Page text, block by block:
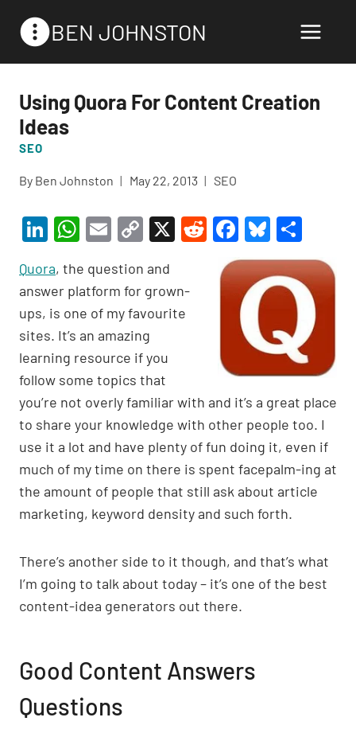
BEN JOHNSTON
Using Quora For Content Creation
Ideas
SEO
By Ben Johnston May 22, 2013 SEO
Li
ke
dI
n
W
at
s
A
p
p
E
ail
C
p
y
Li
n
k
X
R
d
F
a
c
e
b
o
o
k
Bl
u
es
ky
h
ar
e
Quora, the question and
answer platform for grown-
ups, is one of my favourite
sites. It’s an amazing
learning resource if you
follow some topics that
you’re not overly familiar with and it’s a great place
to share your knowledge with other people too. I
use it a lot and have plenty of fun doing it, even if
much of my time on there is spent facepalm-ing at
the amount of people that still ask about article
marketing, keyword density and such forth.
There’s another side to it though, and that’s what
I’m going to talk about today – it’s one of the best
content-idea generators out there.
Good Content Answers
Questions